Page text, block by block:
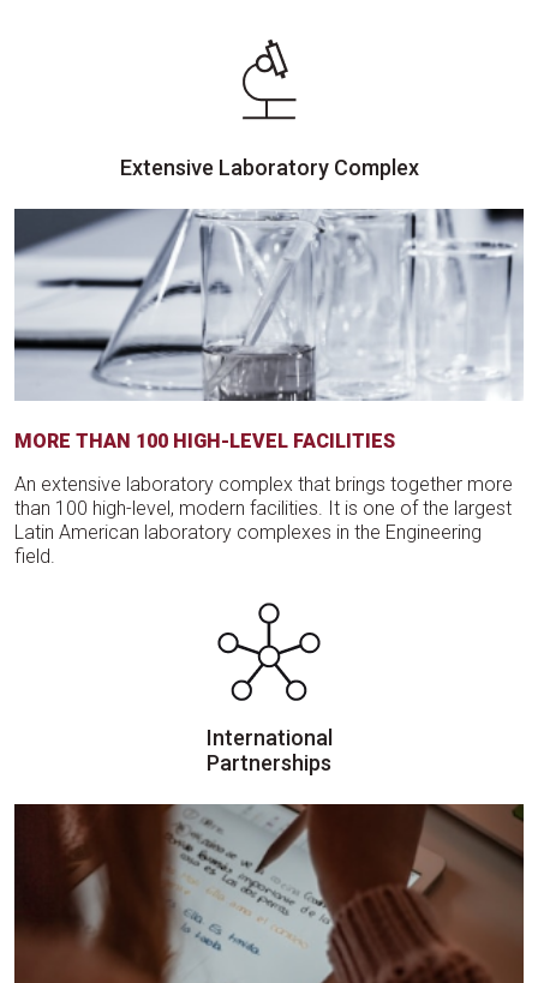
Extensive Laboratory Complex
MORE THAN 100 HIGH-LEVEL FACILITIES
An extensive laboratory complex that brings together more
than 100 high-level, modern facilities. It is one of the largest
Latin American laboratory complexes in the Engineering
field.
International
Partnerships